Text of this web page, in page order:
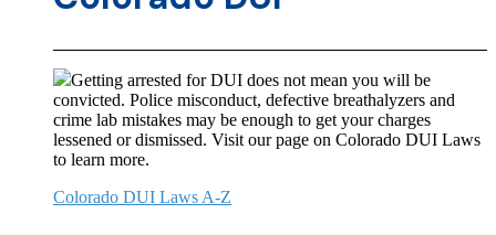
Getting arrested for DUI does not mean you will be
convicted. Police misconduct, defective breathalyzers and
crime lab mistakes may be enough to get your charges
lessened or dismissed. Visit our page on Colorado DUI Laws
to learn more.
Colorado DUI Laws A-Z